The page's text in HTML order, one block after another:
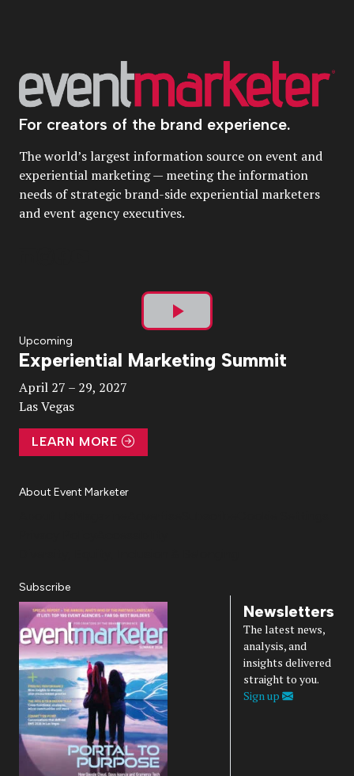
For creators of the brand experience.
The world’s largest information source on event and
experiential marketing — meeting the information
needs of strategic brand-side experiential marketers
and event agency executives.
Play
Video
Upcoming
Experiential Marketing Summit
April 27 – 29, 2027
Las Vegas
LEARN MORE
About Event Marketer
Subscribe
Newsletters
The latest news,
analysis, and
insights delivered
straight to you.
Sign up